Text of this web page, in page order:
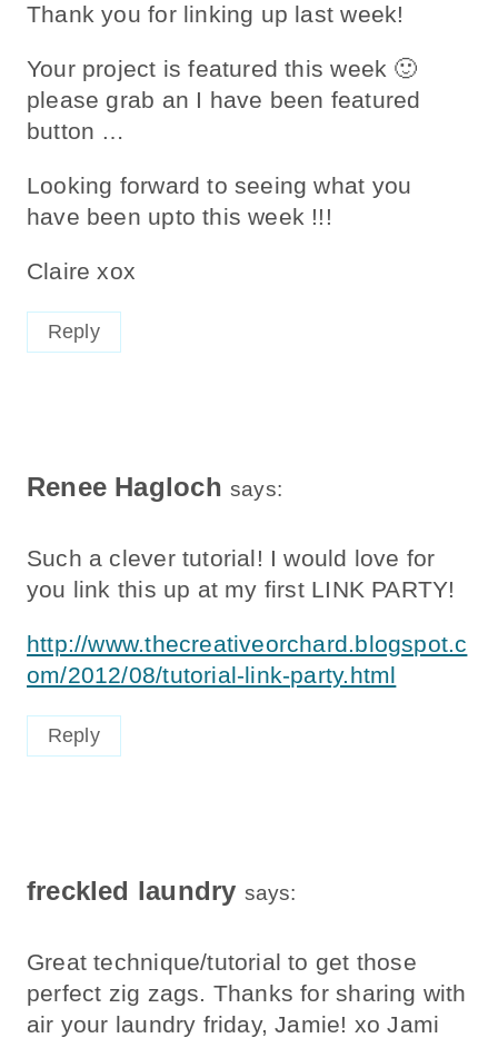
Thank you for linking up last week!
Your project is featured this week 🙂
please grab an I have been featured
button …
Looking forward to seeing what you
have been upto this week !!!
Claire xox
Reply
Renee Hagloch says:
Such a clever tutorial! I would love for
you link this up at my first LINK PARTY!
http://www.thecreativeorchard.blogspot.c
om/2012/08/tutorial-link-party.html
Reply
freckled laundry says:
Great technique/tutorial to get those
perfect zig zags. Thanks for sharing with
air your laundry friday, Jamie! xo Jami